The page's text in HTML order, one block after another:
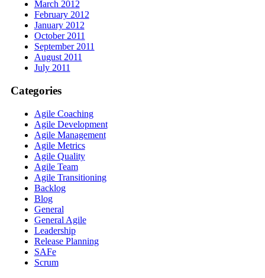
March 2012
February 2012
January 2012
October 2011
September 2011
August 2011
July 2011
Categories
Agile Coaching
Agile Development
Agile Management
Agile Metrics
Agile Quality
Agile Team
Agile Transitioning
Backlog
Blog
General
General Agile
Leadership
Release Planning
SAFe
Scrum